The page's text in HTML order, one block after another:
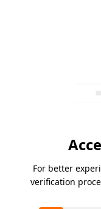
For better
verification